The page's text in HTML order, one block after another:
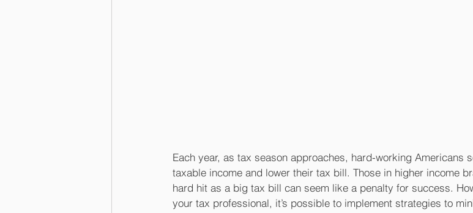
Each year, as tax season approaches, hard-working Americans
taxable income and lower their tax bill. Those in higher income
hard hit as a big tax bill can seem like a penalty for success.
your tax professional, it’s possible to implement strategies to